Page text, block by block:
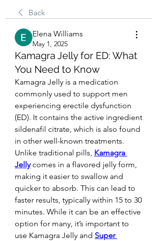
Back
Elena Williams
May 1, 2025
Kamagra Jelly for ED: What
You Need to Know
Kamagra Jelly is a medication
commonly used to support men
experiencing erectile dysfunction
(ED). It contains the active ingredient
sildenafil citrate, which is also found
in other well-known treatments.
Unlike traditional pills, Kamagra
Jelly comes in a flavored jelly form,
making it easier to swallow and
quicker to absorb. This can lead to
faster results, typically within 15 to 30
minutes. While it can be an effective
option for many, it’s important to
use Kamagra Jelly and Super